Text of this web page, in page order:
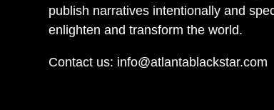
publish narratives intentionally and
enlighten and transform the world.
Contact us: info@atlantablackstar.com